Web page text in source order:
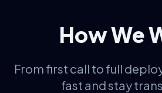
How We
From first call to full
fast and stay